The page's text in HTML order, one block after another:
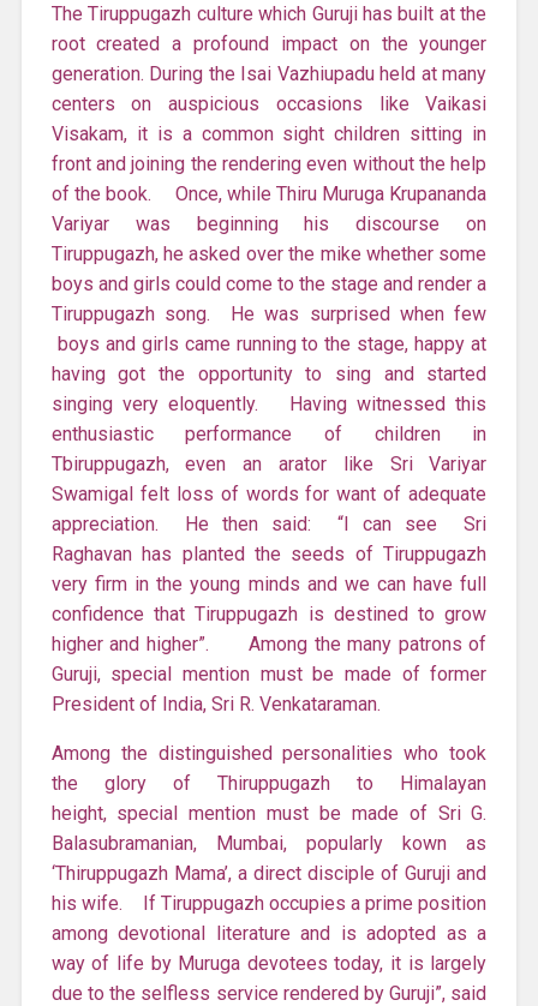
The Tiruppugazh culture which Guruji has built at the
root created a profound impact on the younger
generation. During the Isai Vazhiupadu held at many
centers on auspicious occasions like Vaikasi
Visakam, it is a common sight children sitting in
front and joining the rendering even without the help
of the book. Once, while Thiru Muruga Krupananda
Variyar was beginning his discourse on
Tiruppugazh, he asked over the mike whether some
boys and girls could come to the stage and render a
Tiruppugazh song. He was surprised when few
boys and girls came running to the stage, happy at
having got the opportunity to sing and started
singing very eloquently. Having witnessed this
enthusiastic performance of children in
Tbiruppugazh, even an arator like Sri Variyar
Swamigal felt loss of words for want of adequate
appreciation. He then said: “I can see Sri
Raghavan has planted the seeds of Tiruppugazh
very firm in the young minds and we can have full
confidence that Tiruppugazh is destined to grow
higher and higher”. Among the many patrons of
Guruji, special mention must be made of former
President of India, Sri R. Venkataraman.
Among the distinguished personalities who took
the glory of Thiruppugazh to Himalayan
height, special mention must be made of Sri G.
Balasubramanian, Mumbai, popularly kown as
‘Thiruppugazh Mama’, a direct disciple of Guruji and
his wife. If Tiruppugazh occupies a prime position
among devotional literature and is adopted as a
way of life by Muruga devotees today, it is largely
due to the selfless service rendered by Guruji”, said